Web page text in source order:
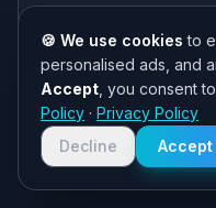
→ SaaS Onboarding
Guided Setup
Cost Reference:
Need help? 👋
Chat with us on WhatsApp
responses. We typically
2 hours!
🍪 We use cookies to
personalised ads, and
Accept , you consent
Policy · Privacy Policy
Decline
Accept